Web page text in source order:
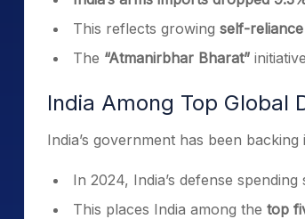
This reflects growing self-reliance
The “Atmanirbhar Bharat”
India Among Top Global
India’s government has been
In 2024, India’s defense spending
This places India among the top